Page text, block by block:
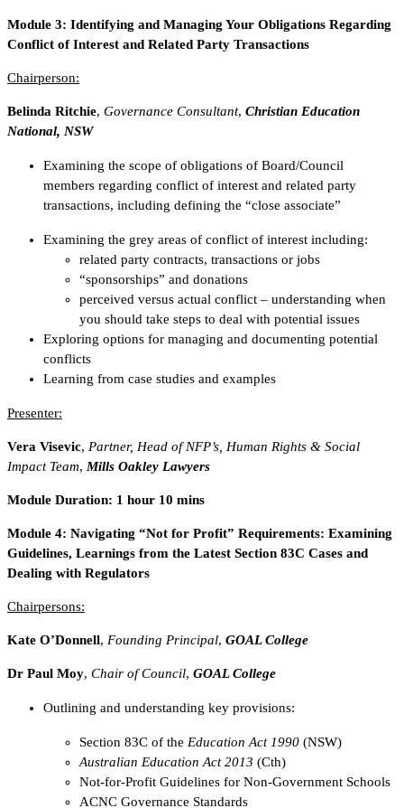
Module 3: Identifying and Managing Your Obligations Regarding
Conflict of Interest and Related Party Transactions
Chairperson:
Belinda Ritchie, Governance Consultant, Christian Education
National, NSW
Examining the scope of obligations of Board/Council
members regarding conflict of interest and related party
transactions, including defining the “close associate”
Examining the grey areas of conflict of interest including:
related party contracts, transactions or jobs
“sponsorships” and donations
perceived versus actual conflict – understanding when
you should take steps to deal with potential issues
Exploring options for managing and documenting potential
conflicts
Learning from case studies and examples
Presenter:
Vera Visevic, Partner, Head of NFP’s, Human Rights & Social
Impact Team, Mills Oakley Lawyers
Module Duration: 1 hour 10 mins
Module 4: Navigating “Not for Profit” Requirements: Examining
Guidelines, Learnings from the Latest Section 83C Cases and
Dealing with Regulators
Chairpersons:
Kate O’Donnell, Founding Principal, GOAL College
Dr Paul Moy, Chair of Council, GOAL College
Outlining and understanding key provisions:
Section 83C of the Education Act 1990 (NSW)
Australian Education Act 2013 (Cth)
Not-for-Profit Guidelines for Non-Government Schools
ACNC Governance Standards